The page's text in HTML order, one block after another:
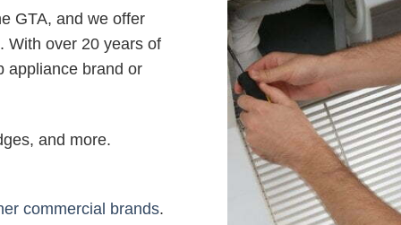
GTA, and we offer
. With over 20 years of
appliance brand or
and more.
commercial brands.